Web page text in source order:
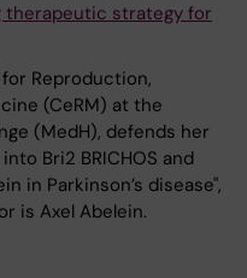
therapeutic strategy for
Reproduction,
(CeRM) at the
(MedH), defends her
Bri2 BRICHOS and
in Parkinson’s disease",
is Axel Abelein.